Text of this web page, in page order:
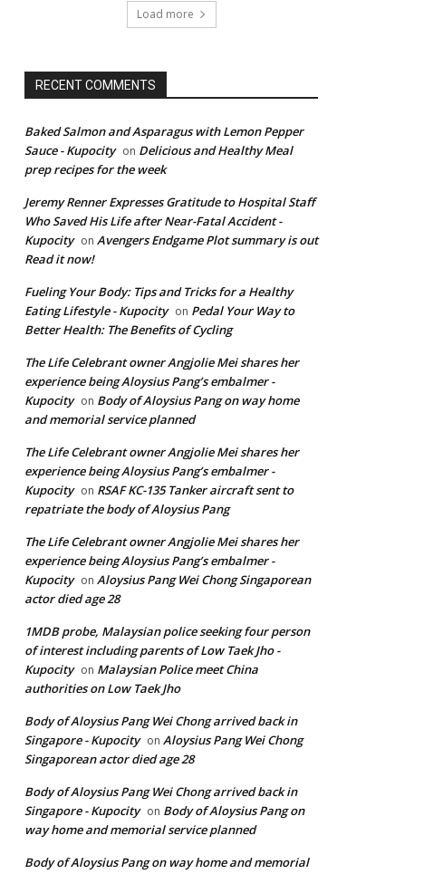
Load more
RECENT COMMENTS
Baked Salmon and Asparagus with Lemon Pepper
Sauce - Kupocity on Delicious and Healthy Meal
prep recipes for the week
Jeremy Renner Expresses Gratitude to Hospital Staff
Who Saved His Life after Near-Fatal Accident -
Kupocity on Avengers Endgame Plot summary is out
Read it now!
Fueling Your Body: Tips and Tricks for a Healthy
Eating Lifestyle - Kupocity on Pedal Your Way to
Better Health: The Benefits of Cycling
The Life Celebrant owner Angjolie Mei shares her
experience being Aloysius Pang’s embalmer -
Kupocity on Body of Aloysius Pang on way home
and memorial service planned
The Life Celebrant owner Angjolie Mei shares her
experience being Aloysius Pang’s embalmer -
Kupocity on RSAF KC-135 Tanker aircraft sent to
repatriate the body of Aloysius Pang
The Life Celebrant owner Angjolie Mei shares her
experience being Aloysius Pang’s embalmer -
Kupocity on Aloysius Pang Wei Chong Singaporean
actor died age 28
1MDB probe, Malaysian police seeking four person
of interest including parents of Low Taek Jho -
Kupocity on Malaysian Police meet China
authorities on Low Taek Jho
Body of Aloysius Pang Wei Chong arrived back in
Singapore - Kupocity on Aloysius Pang Wei Chong
Singaporean actor died age 28
Body of Aloysius Pang Wei Chong arrived back in
Singapore - Kupocity on Body of Aloysius Pang on
way home and memorial service planned
Body of Aloysius Pang on way home and memorial